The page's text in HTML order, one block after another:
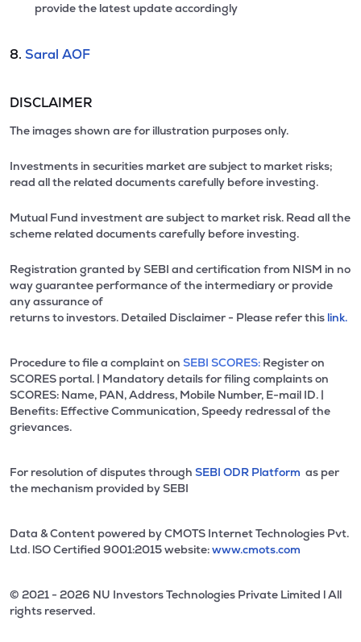
provide the latest update accordingly
8. Saral AOF
DISCLAIMER
The images shown are for illustration purposes only.
Investments in securities market are subject to market risks;
read all the related documents carefully before investing.
Mutual Fund investment are subject to market risk. Read all the
scheme related documents carefully before investing.
Registration granted by SEBI and certification from NISM in no
way guarantee performance of the intermediary or provide
any assurance of
returns to investors. Detailed Disclaimer - Please refer this link.
Procedure to file a complaint on SEBI SCORES: Register on
SCORES portal. | Mandatory details for filing complaints on
SCORES: Name, PAN, Address, Mobile Number, E-mail ID. |
Benefits: Effective Communication, Speedy redressal of the
grievances.
For resolution of disputes through SEBI ODR Platform as per
the mechanism provided by SEBI
Data & Content powered by CMOTS Internet Technologies Pvt.
Ltd. lSO Certified 9001:2015 website:www.cmots.com
© 2021 - 2026 NU Investors Technologies Private Limited l All
rights reserved.